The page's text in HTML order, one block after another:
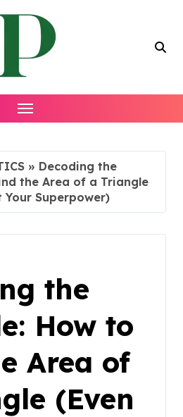
» Decoding the
the Area of a Triangle
Your Superpower)
the
How to
Area of
(Even